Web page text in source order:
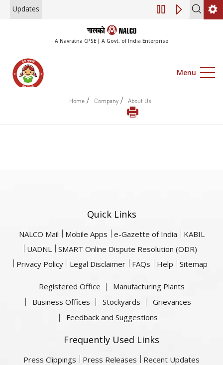
Updates Engagement of
A Navratna CPSE | A Govt. of India Enterprise
Menu
Home / Company / About Us
Quick Links
NALCO Mail Mobile Apps e-Gazette of India
KABIL
UADNL
SMART Online Dispute Resolution (ODR)
Privacy Policy
Legal Disclaimer FAQs Help Sitemap
Registered Office
Manufacturing Plants
Business Offices
Stockyards
Grievances
Feedback and Suggestions
Frequently Used Links
Press Clippings Press Releases Recent Updates